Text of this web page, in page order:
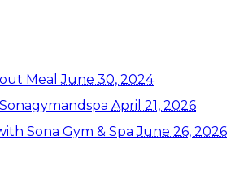
Meal June 30, 2024
April 21, 2026
Sona Gym & Spa June 26, 2026